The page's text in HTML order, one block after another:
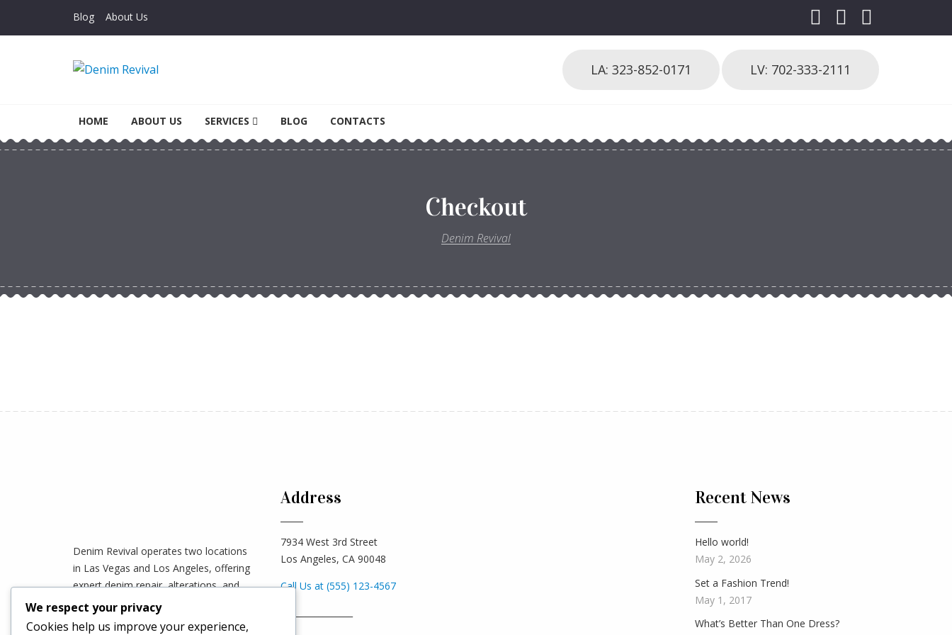
Blog About Us
Denim Revival
HOME
ABOUT US SERVICES BLOG CONTACTS
LA: 323-852-0171 LV: 702-333-2111
Checkout
Denim Revival
Denim Revival operates two locations
in Las Vegas and Los Angeles, offering
expert denim repair, alterations, and
custom tailoring. We accept mail-in
orders worldwide—clients can ship their
Address
7934 West 3rd Street
Los Angeles, CA 90048
Call Us at (555) 123-4567
Recent News
Hello world!
May 2, 2026
Set a Fashion Trend!
May 1, 2017
What’s Better Than One Dress?
We respect your privacy
Cookies help us improve your experience,